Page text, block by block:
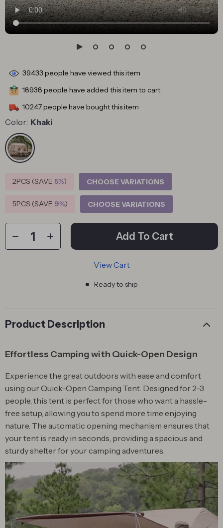
39433 people have viewed this item
18938 people have added this item to cart
10247people have bought this item
Color: Khaki
2PCS (SAVE 5%) CHOOSE VARIATIONS
5PCS (SAVE 9%) CHOOSE VARIATIONS
Add To Cart
View Cart
Ready to ship
Product Description
Effortless Camping with Quick-Open Design
Experience the great outdoors with ease and comfort
using our Quick-Open Camping Tent. Designed for 2-3
people, this tent is perfect for those who want a hassle-
free setup, allowing you to spend more time enjoying
nature. The automatic opening mechanism ensures that
your tent is ready in seconds, providing a spacious and
sturdy shelter for your camping adventures.